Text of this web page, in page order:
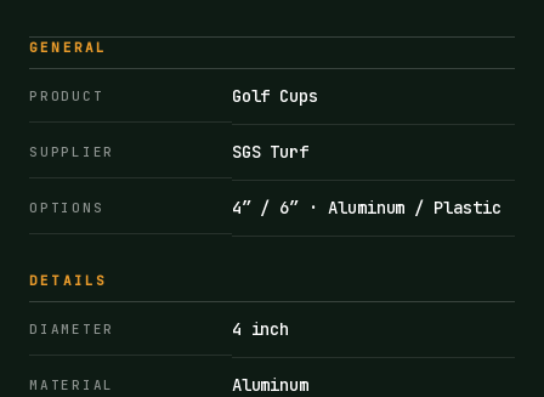
GENERAL
PRODUCT Golf Cups
SUPPLIER SGS Turf
OPTIONS 4″ / 6″ · Aluminum / Plastic
DETAILS
DIAMETER 4 inch
MATERIAL Aluminum